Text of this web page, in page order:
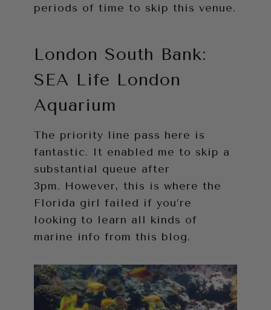
periods of time to skip this venue.
London South Bank:
SEA Life London
Aquarium
The priority line pass here is
fantastic. It enabled me to skip a
substantial queue after
3pm. However, this is where the
Florida girl failed if you’re
looking to learn all kinds of
marine info from this blog.